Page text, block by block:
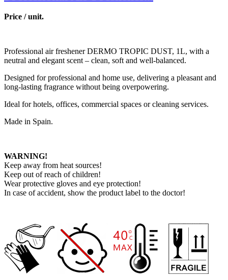
Price / unit.
Professional air freshener DERMO TROPIC DUST, 1L, with a
neutral and elegant scent – clean, soft and well-balanced.
Designed for professional and home use, delivering a pleasant and
long-lasting fragrance without being overpowering.
Ideal for hotels, offices, commercial spaces or cleaning services.
Made in Spain.
WARNING!
Keep away from heat sources!
Keep out of reach of children!
Wear protective gloves and eye protection!
In case of accident, show the product label to the doctor!